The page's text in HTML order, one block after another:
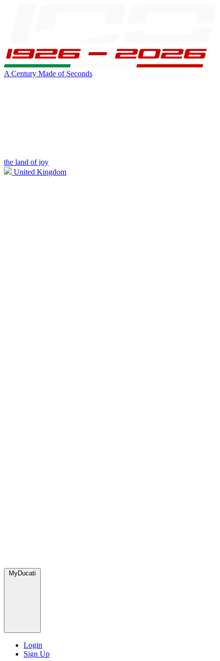
A Century Made of Seconds
the land of joy
United Kingdom
MyDucati
Login
Sign Up